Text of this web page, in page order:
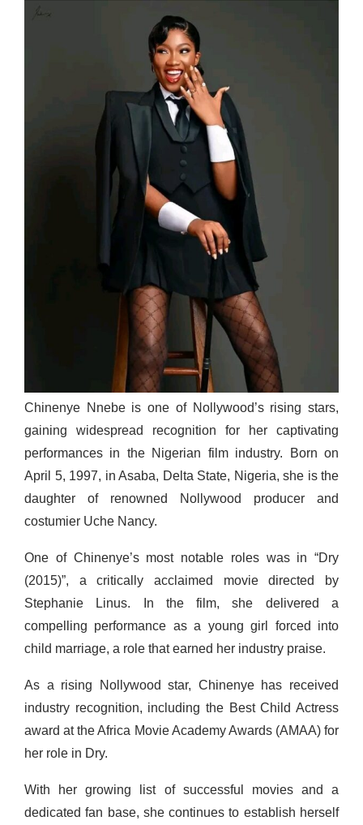
Chinenye Nnebe is one of Nollywood’s rising stars,
gaining widespread recognition for her captivating
performances in the Nigerian film industry. Born on
April 5, 1997, in Asaba, Delta State, Nigeria, she is the
daughter of renowned Nollywood producer and
costumier Uche Nancy.
One of Chinenye’s most notable roles was in “Dry
(2015)”, a critically acclaimed movie directed by
Stephanie Linus. In the film, she delivered a
compelling performance as a young girl forced into
child marriage, a role that earned her industry praise.
As a rising Nollywood star, Chinenye has received
industry recognition, including the Best Child Actress
award at the Africa Movie Academy Awards (AMAA) for
her role in Dry.
With her growing list of successful movies and a
dedicated fan base, she continues to establish herself